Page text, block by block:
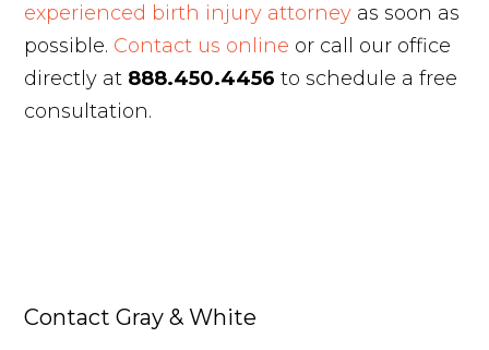
experienced birth injury attorney as soon as
possible. Contact us online or call our office
directly at 888.450.4456 to schedule a free
consultation.
Contact Gray & White